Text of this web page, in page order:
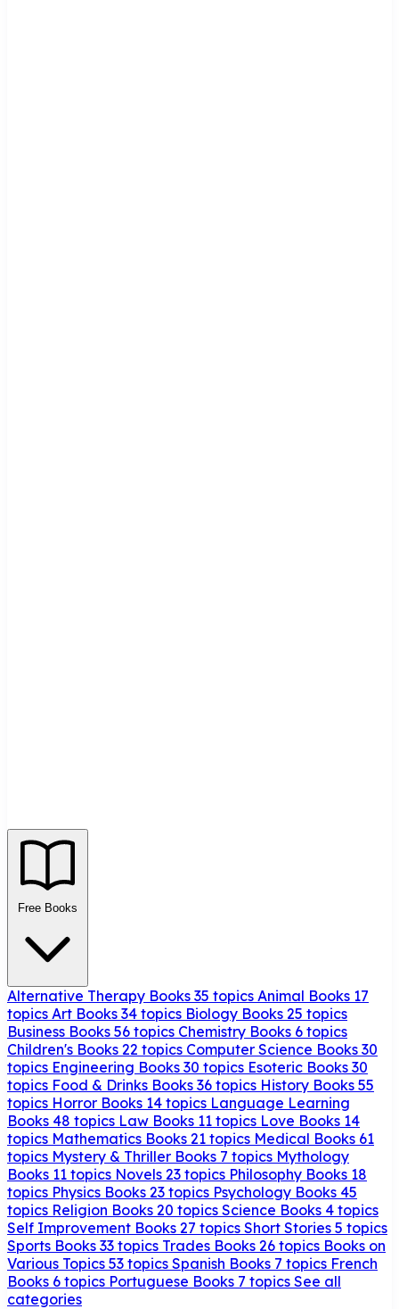
Free Books
Alternative Therapy Books 35 topics Animal Books 17
topics Art Books 34 topics Biology Books 25 topics
Business Books 56 topics Chemistry Books 6 topics
Children's Books 22 topics Computer Science Books 30
topics Engineering Books 30 topics Esoteric Books 30
topics Food & Drinks Books 36 topics History Books 55
topics Horror Books 14 topics Language Learning
Books 48 topics Law Books 11 topics Love Books 14
topics Mathematics Books 21 topics Medical Books 61
topics Mystery & Thriller Books 7 topics Mythology
Books 11 topics Novels 23 topics Philosophy Books 18
topics Physics Books 23 topics Psychology Books 45
topics Religion Books 20 topics Science Books 4 topics
Self Improvement Books 27 topics Short Stories 5 topics
Sports Books 33 topics Trades Books 26 topics Books on
Various Topics 53 topics Spanish Books 7 topics French
Books 6 topics Portuguese Books 7 topics See all
categories